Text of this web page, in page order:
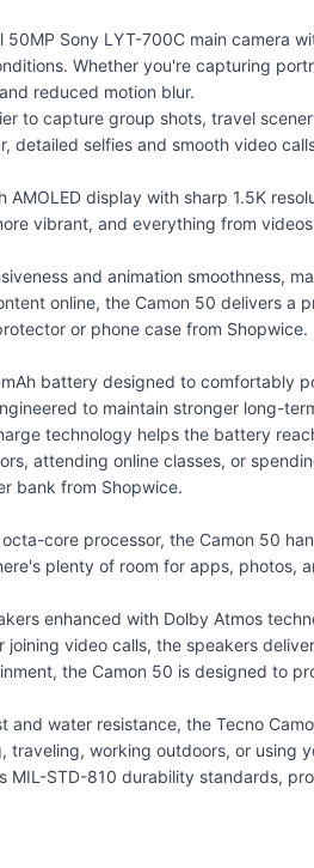
Sony LYT-700C main camera
Whether you're capturing
reduced motion blur.
to capture group shots, travel
detailed selfies and smooth video
display with sharp 1.5K
vibrant, and everything from
and animation smoothness,
online, the Camon 50 delivers
or phone case from Shopwice.
battery designed to comfortably
to maintain stronger long-
technology helps the battery
attending online classes, or
bank from Shopwice.
core processor, the Camon 50
plenty of room for apps, photos,
enhanced with Dolby Atmos
video calls, the speakers
the Camon 50 is designed to
and water resistance, the Tecno
traveling, working outdoors, or
MIL-STD-810 durability standards,